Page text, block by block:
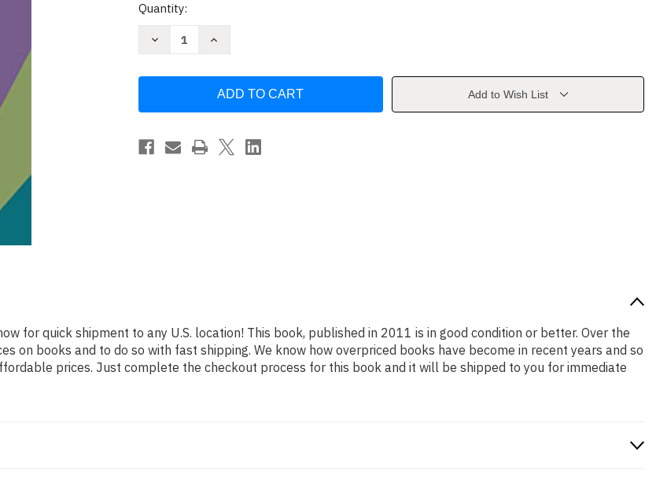
Current
Quantity:
Decrease
by
Albert
Increase
for
by
Albert
Add to Wish List
for quick shipment to any U.S. location! This book, published in 2011 is in good condition or better. Over the
on books and to do so with fast shipping. We know how overpriced books have become in recent years and so
prices. Just complete the checkout process for this book and it will be shipped to you for immediate